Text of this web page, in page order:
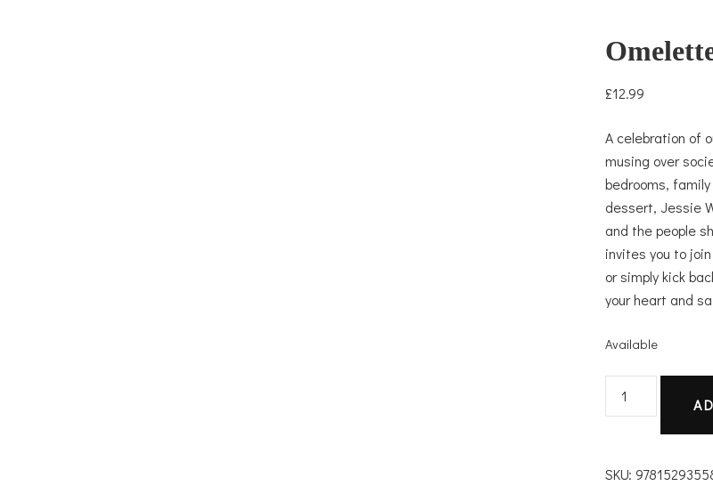
£12.99
A celebration of
musing over
bedrooms,
dessert, Jessie
and the people
invites you to
or simply kick
your heart and
Available
SKU: